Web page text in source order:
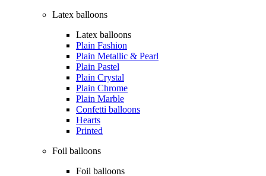
Latex balloons
Latex balloons
Plain Fashion
Plain Metallic & Pearl
Plain Pastel
Plain Crystal
Plain Chrome
Plain Marble
Confetti balloons
Hearts
Printed
Foil balloons
Foil balloons